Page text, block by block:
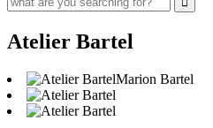
Atelier Bartel
Marion Bartel